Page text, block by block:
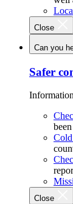
Close
Can you
Safer
Cold
Close